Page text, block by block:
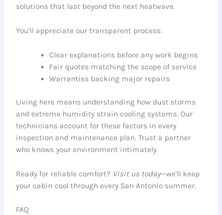
solutions that last beyond the next heatwave.
You’ll appreciate our transparent process:
Clear explanations before any work begins
Fair quotes matching the scope of service
Warranties backing major repairs
Living here means understanding how dust storms
and extreme humidity strain cooling systems. Our
technicians account for these factors in every
inspection and maintenance plan. Trust a partner
who knows your environment intimately.
Ready for reliable comfort? Visit us today—we’ll keep
your cabin cool through every San Antonio summer.
FAQ